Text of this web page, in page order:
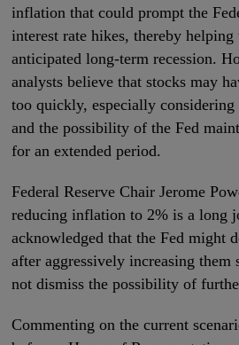
inflation that could prompt the
interest rate hikes, thereby
anticipated long-term recession.
analysts believe that stocks may
too quickly, especially
and the possibility of the Fed
for an extended period.
Federal Reserve Chair Jerome
reducing inflation to 2% is a long
acknowledged that the Fed might
after aggressively increasing them
not dismiss the possibility of
Commenting on the current